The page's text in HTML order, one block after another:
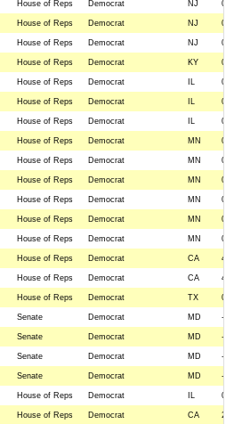
House of Reps Democrat NJ
House of Reps Democrat NJ
House of Reps Democrat NJ
House of Reps Democrat KY
House of Reps Democrat IL
House of Reps Democrat IL
House of Reps Democrat IL
House of Reps Democrat MN
House of Reps Democrat MN
House of Reps Democrat MN
House of Reps Democrat MN
House of Reps Democrat MN
House of Reps Democrat MN
House of Reps Democrat CA
House of Reps Democrat CA
House of Reps Democrat TX
Senate Democrat MD --
Senate Democrat MD --
Senate Democrat MD --
Senate Democrat MD --
House of Reps Democrat IL
House of Reps Democrat CA